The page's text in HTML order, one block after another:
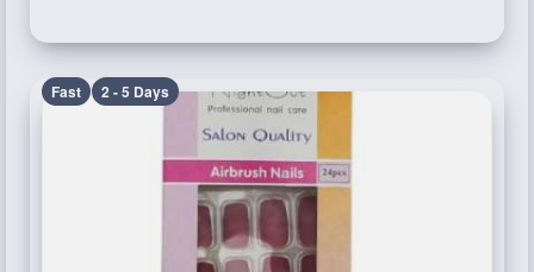
Fast 2 - 5 Days